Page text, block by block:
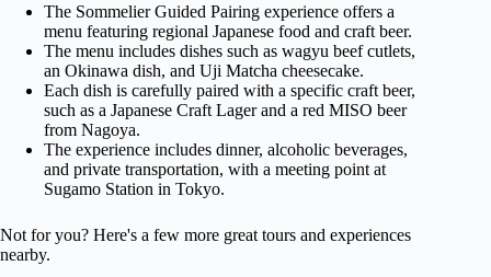
The Sommelier Guided Pairing experience offers a
menu featuring regional Japanese food and craft beer.
The menu includes dishes such as wagyu beef cutlets,
an Okinawa dish, and Uji Matcha cheesecake.
Each dish is carefully paired with a specific craft beer,
such as a Japanese Craft Lager and a red MISO beer
from Nagoya.
The experience includes dinner, alcoholic beverages,
and private transportation, with a meeting point at
Sugamo Station in Tokyo.
Not for you? Here's a few more great tours and experiences
nearby.